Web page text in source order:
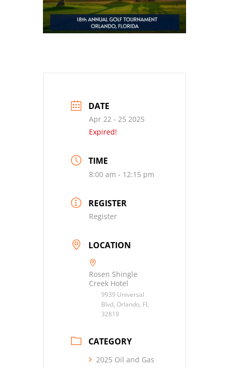
DATE
Apr 22 - 25 2025
Expired!
TIME
8:00 am - 12:15 pm
REGISTER
Register
LOCATION
Rosen Shingle
Creek Hotel
9939 Universal
Blvd, Orlando, FL
32819
CATEGORY
2025 Oil and Gas